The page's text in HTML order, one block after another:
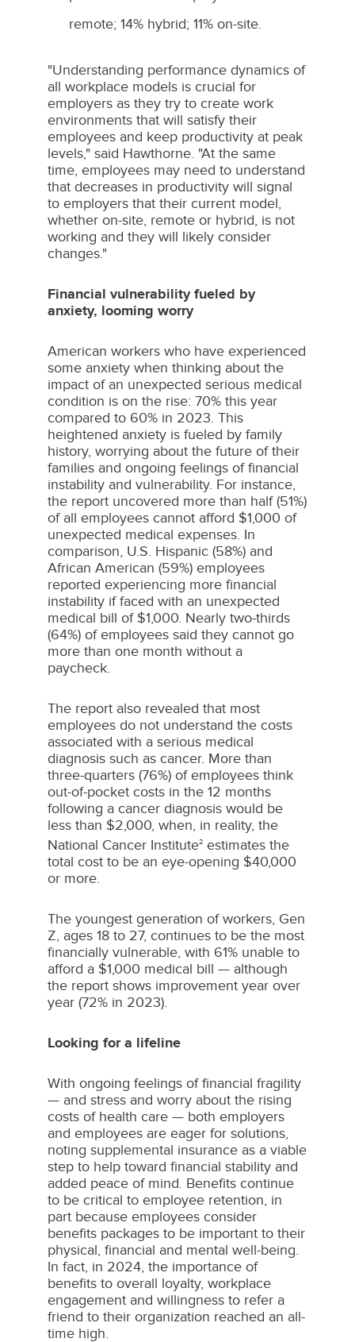
remote; 14% hybrid; 11% on-site.
"Understanding performance dynamics of
all workplace models is crucial for
employers as they try to create work
environments that will satisfy their
employees and keep productivity at peak
levels," said Hawthorne. "At the same
time, employees may need to understand
that decreases in productivity will signal
to employers that their current model,
whether on-site, remote or hybrid, is not
working and they will likely consider
changes."
Financial vulnerability fueled by
anxiety, looming worry
American workers who have experienced
some anxiety when thinking about the
impact of an unexpected serious medical
condition is on the rise: 70% this year
compared to 60% in 2023. This
heightened anxiety is fueled by family
history, worrying about the future of their
families and ongoing feelings of financial
instability and vulnerability. For instance,
the report uncovered more than half (51%)
of all employees cannot afford $1,000 of
unexpected medical expenses. In
comparison, U.S. Hispanic (58%) and
African American (59%) employees
reported experiencing more financial
instability if faced with an unexpected
medical bill of $1,000 . Nearly two-thirds
(64%) of employees said they cannot go
more than one month without a
paycheck.
The report also revealed that most
employees do not understand the costs
associated with a serious medical
diagnosis such as cancer. More than
three-quarters (76%) of employees think
out-of-pocket costs in the 12 months
following a cancer diagnosis would be
less than $2,000 , when, in reality, the
National Cancer Institute2 estimates the
total cost to be an eye-opening $40,000
or more.
The youngest generation of workers, Gen
Z, ages 18 to 27, continues to be the most
financially vulnerable, with 61% unable to
afford a $1,000 medical bill — although
the report shows improvement year over
year (72% in 2023).
Looking for a lifeline
With ongoing feelings of financial fragility
— and stress and worry about the rising
costs of health care — both employers
and employees are eager for solutions,
noting supplemental insurance as a viable
step to help toward financial stability and
added peace of mind. Benefits continue
to be critical to employee retention, in
part because employees consider
benefits packages to be important to their
physical, financial and mental well-being.
In fact, in 2024, the importance of
benefits to overall loyalty, workplace
engagement and willingness to refer a
friend to their organization reached an all-
time high.